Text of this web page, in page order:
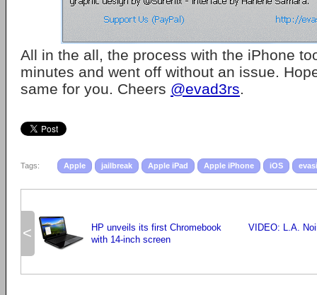
All in the all, the process with the iPhone
minutes and went off without an issue.
same for you. Cheers @evad3rs.
Tags: Apple jailbreak Apple iPad Apple iPhone iOS
<
HP unveils its first Chromebook
with 14-inch screen
VIDEO: L.A.